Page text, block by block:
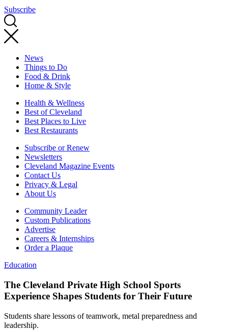
Subscribe
News
Things to Do
Food & Drink
Home & Style
Health & Wellness
Best of Cleveland
Best Places to Live
Best Restaurants
Subscribe or Renew
Newsletters
Cleveland Magazine Events
Contact Us
Privacy & Legal
About Us
Community Leader
Custom Publications
Advertise
Careers & Internships
Order a Plaque
Education
The Cleveland Private High School Sports
Experience Shapes Students for Their Future
Students share lessons of teamwork, metal preparedness and
leadership.